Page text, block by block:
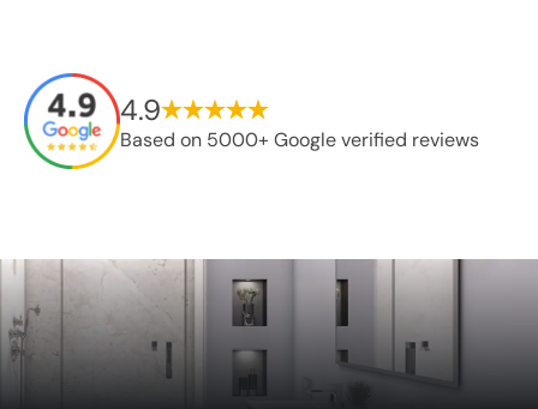
4.9
Based on 5000+ Google verified reviews